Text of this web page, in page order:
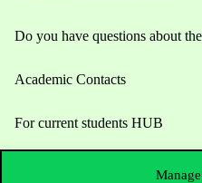
Do you have questions about
Academic Contacts
For current students HUB
press@uni-corvinus.hu